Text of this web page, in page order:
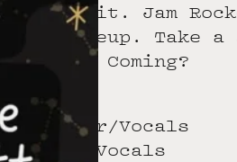
You got it. Jam
lineup. Take a
party. Coming?
– Guitar/Vocals
Vocals